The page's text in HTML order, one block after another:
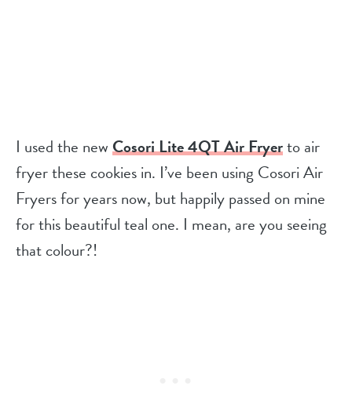
I used the newCosori Lite 4QT Air Fryerto air
fryer these cookies in. I’ve been using Cosori Air
Fryers for years now, but happily passed on mine
for this beautiful teal one. I mean, are you seeing
that colour?!